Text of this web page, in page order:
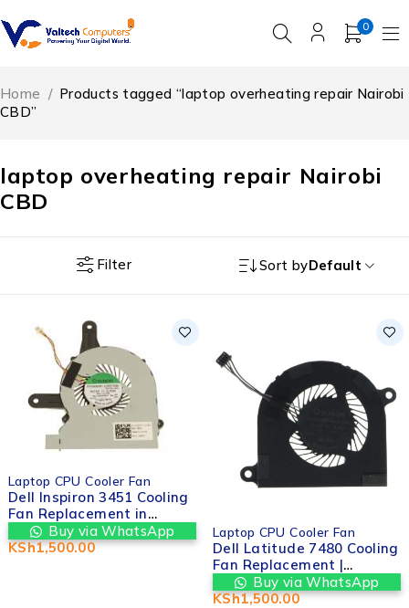
0
laptop overheating repair Nairobi
CBD
Home / Products tagged “laptop overheating repair Nairobi
CBD”
Filter Sort byDefault
Laptop CPU Cooler Fan
Dell Inspiron 3451 Cooling
Fan Replacement in
Nairobi CBD Kenya |
Valtech Computers
Buy via WhatsApp
KSh1,500.00
Laptop CPU Cooler Fan
Dell Latitude 7480 Cooling
Fan Replacement |
Valtech Computers in
nairobi cbd kenya
Buy via WhatsApp
KSh1,500.00